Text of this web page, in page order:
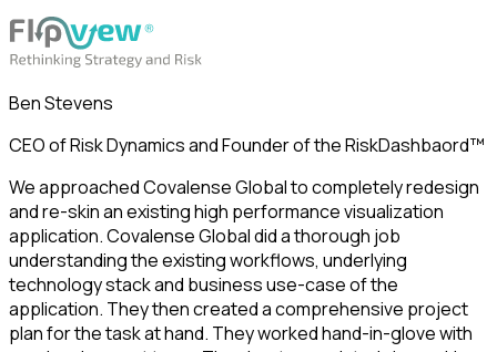
Ben Stevens
CEO of Risk Dynamics and Founder of the RiskDashbaord™
We approached Covalense Global to completely redesign
and re-skin an existing high performance visualization
application. Covalense Global did a thorough job
understanding the existing workflows, underlying
technology stack and business use-case of the
application. They then created a comprehensive project
plan for the task at hand. They worked hand-in-glove with